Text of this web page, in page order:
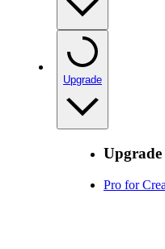
Upgrade
Upgrade
Pro for